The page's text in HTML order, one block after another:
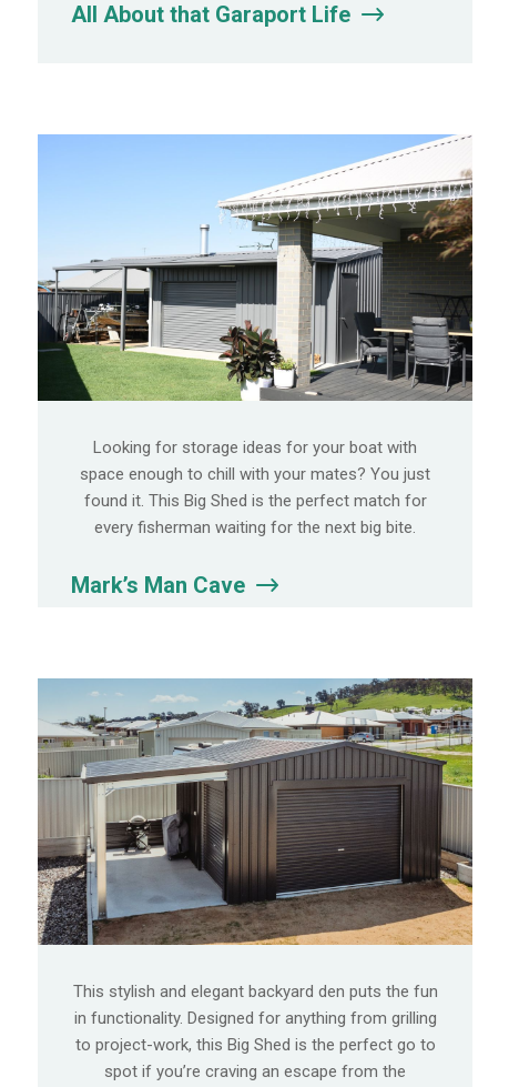
All About that Garaport Life
Looking for storage ideas for your boat with
space enough to chill with your mates? You just
found it. This Big Shed is the perfect match for
every fisherman waiting for the next big bite.
Mark’s Man Cave
This stylish and elegant backyard den puts the fun
in functionality. Designed for anything from grilling
to project-work, this Big Shed is the perfect go to
spot if you’re craving an escape from the